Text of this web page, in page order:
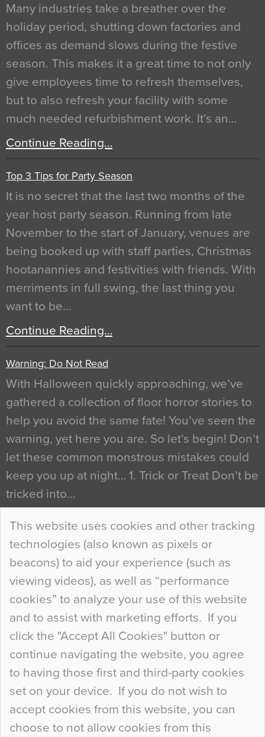
This website uses cookies and other tracking
technologies (also known as pixels or
beacons) to aid your experience (such as
viewing videos), as well as “performance
cookies” to analyze your use of this website
and to assist with marketing efforts. If you
click the "Accept All Cookies" button or
continue navigating the website, you agree
to having those first and third-party cookies
set on your device. If you do not wish to
accept cookies from this website, you can
choose to not allow cookies from this
Many industries take a breather over the
holiday period, shutting down factories and
offices as demand slows during the festive
season. This makes it a great time to not only
give employees time to refresh themselves,
but to also refresh your facility with some
much needed refurbishment work. It’s an…
Continue Reading…
Top 3 Tips for Party Season
It is no secret that the last two months of the
year host party season. Running from late
November to the start of January, venues are
being booked up with staff parties, Christmas
hootanannies and festivities with friends. With
merriments in full swing, the last thing you
want to be…
Continue Reading…
Warning: Do Not Read
With Halloween quickly approaching, we’ve
gathered a collection of floor horror stories to
help you avoid the same fate! You’ve seen the
warning, yet here you are. So let’s begin! Don’t
let these common monstrous mistakes could
keep you up at night… 1. Trick or Treat Don’t be
tricked into…
Continue Reading…
Curious Colours and Uncanny Interiors
When specifying new floor materials there are
so many factors to consider that colour may be
at the bottom of the list. In fact, the majority of
people may not even notice the colour of the
floor, unless there is something particularly
curious about it. Uncanny Interiors This is
most…
Continue Reading…